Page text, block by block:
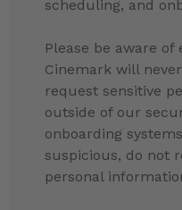
scheduling, and
Please be aware
Cinemark will
request sensitive
outside of our
onboarding
suspicious, do not
personal